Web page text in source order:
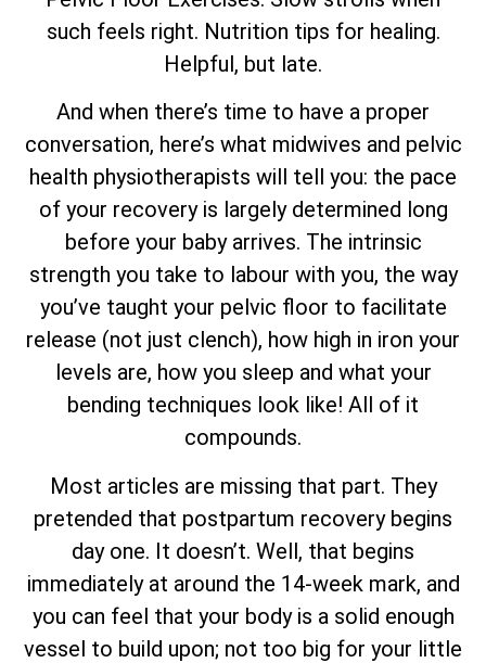
such feels right. Nutrition tips for healing.
Helpful, but late.
And when there’s time to have a proper
conversation, here’s what midwives and pelvic
health physiotherapists will tell you: the pace
of your recovery is largely determined long
before your baby arrives. The intrinsic
strength you take to labour with you, the way
you’ve taught your pelvic floor to facilitate
release (not just clench), how high in iron your
levels are, how you sleep and what your
bending techniques look like! All of it
compounds.
Most articles are missing that part. They
pretended that postpartum recovery begins
day one. It doesn’t. Well, that begins
immediately at around the 14-week mark, and
you can feel that your body is a solid enough
vessel to build upon; not too big for your little